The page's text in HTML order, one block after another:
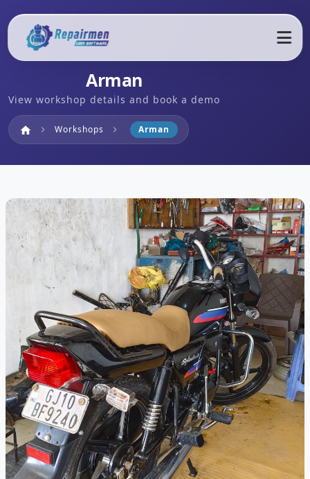
Arman
View workshop details and book a demo
home Home
chevron_right Workshops chevron_right Arman